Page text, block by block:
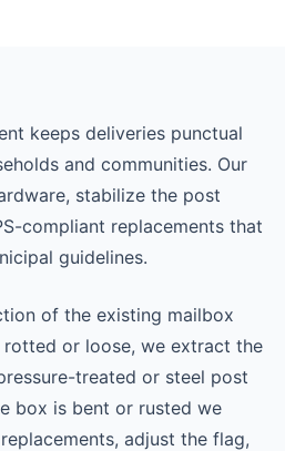
keeps deliveries punctual
and communities. Our
stabilize the post
compliant replacements that
guidelines.
of the existing mailbox
or loose, we extract the
treated or steel post
box is bent or rusted we
adjust the flag,